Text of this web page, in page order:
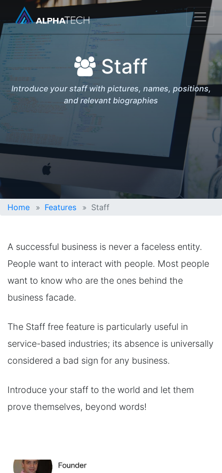
Staff
Introduce your staff with pictures, names, positions,
and relevant biographies
Home Features Staff
A successful business is never a faceless entity.
People want to interact with people. Most people
want to know who are the ones behind the
business facade.
The Staff free feature is particularly useful in
service-based industries; its absence is universally
considered a bad sign for any business.
Introduce your staff to the world and let them
prove themselves, beyond words!